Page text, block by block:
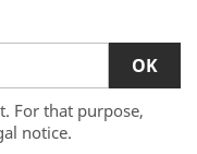
For that purpose,
notice.